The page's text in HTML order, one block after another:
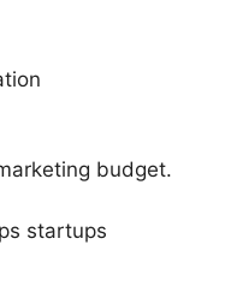
budget.
startups